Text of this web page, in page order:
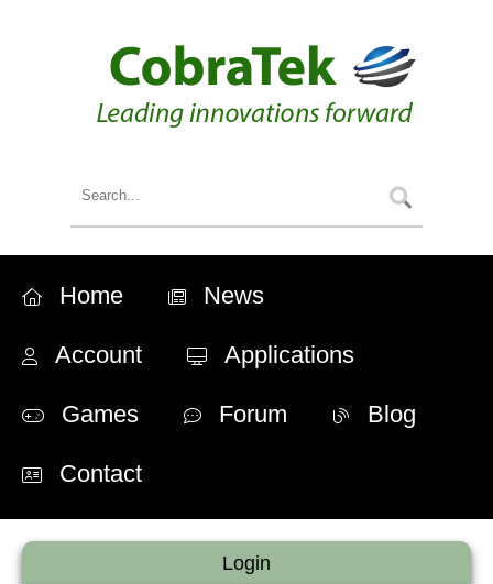
Home News
Account Applications
Games Forum Blog
Contact
Login